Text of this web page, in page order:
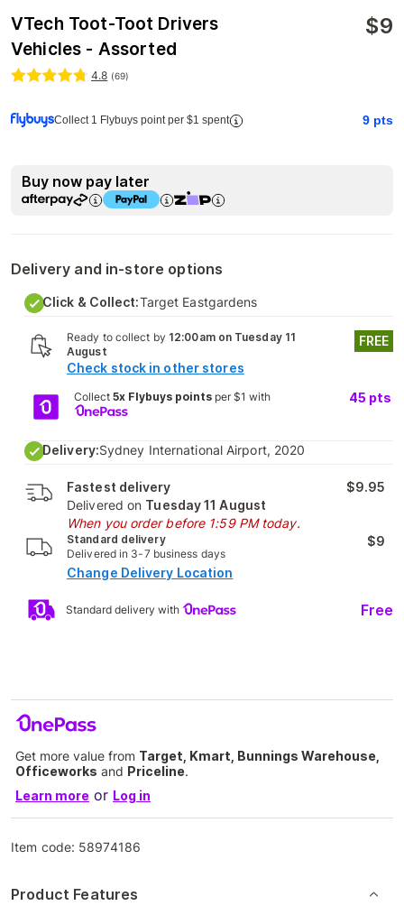
VTech Toot-Toot Drivers
Vehicles - Assorted
$9
4.8 (69)
Collect 1 Flybuys point per $1 spent 9 pts
Buy now pay later
Delivery and in-store options
Click & Collect:Target Eastgardens
Ready to collect by 12:00am on Tuesday 11
August
Check stock in other stores
FREE
Collect 5x Flybuys pointsper $1 with 45 pts
Delivery:Sydney International Airport, 2020
Fastest delivery
Delivered on Tuesday 11 August
When you order before 1:59 PM today.
$9.95
Standard delivery
Delivered in 3-7 business days
$9
Change Delivery Location
Standard delivery with Free
Get more value from Target, Kmart, Bunnings Warehouse,
Officeworks and Priceline.
Learn more or Log in
Item code: 58974186
Product Features